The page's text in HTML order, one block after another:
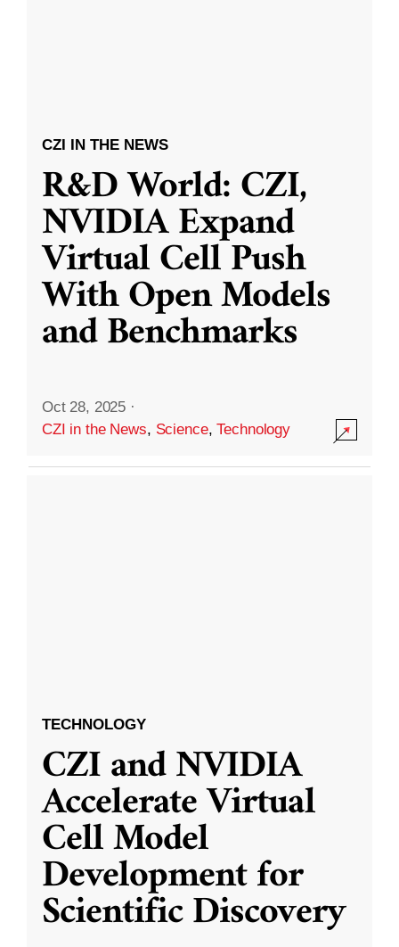
CZI IN THE NEWS
R&D World: CZI,
NVIDIA Expand
Virtual Cell Push
With Open Models
and Benchmarks
Oct 28, 2025 ·
CZI in the News, Science,Technology
TECHNOLOGY
CZI and NVIDIA
Accelerate Virtual
Cell Model
Development for
Scientific Discovery